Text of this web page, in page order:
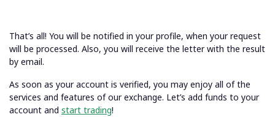
That’s all! You will be notified in your profile, when your request
will be processed. Also, you will receive the letter with the result
by email.
As soon as your account is verified, you may enjoy all of the
services and features of our exchange. Let’s add funds to your
account and start trading!